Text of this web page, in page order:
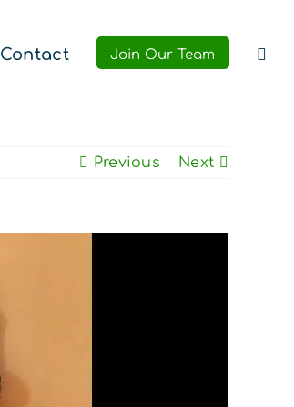
Contact Join Our Team
Previous Next